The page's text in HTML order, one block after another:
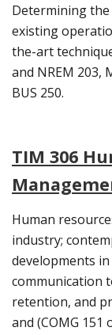
Determining
existing
the-art
and NREM 203,
BUS 250.
TIM 306
Human
industry;
developments
communication
retention, and
and (COMG 151